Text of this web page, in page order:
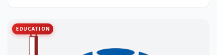
EDUCATION